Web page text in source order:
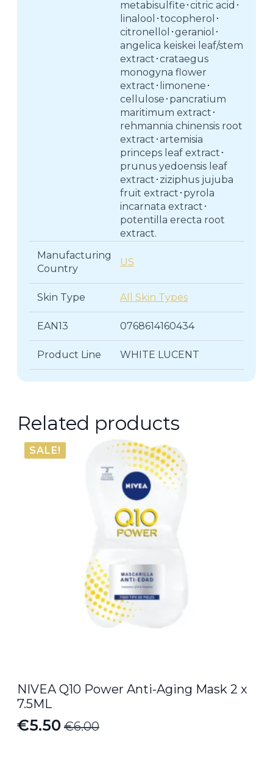
metabisulfite･citric acid･
linalool･tocopherol･
citronellol･geraniol･
angelica keiskei leaf/stem
extract･crataegus
monogyna flower
extract･limonene･
cellulose･pancratium
maritimum extract･
rehmannia chinensis root
extract･artemisia
princeps leaf extract･
prunus yedoensis leaf
extract･ziziphus jujuba
fruit extract･pyrola
incarnata extract･
potentilla erecta root
extract.
Manufacturing
Country
US
Skin Type All Skin Types
EAN13 0768614160434
Product Line WHITE LUCENT
Related products
SALE!
NIVEA Q10 Power Anti-Aging Mask 2 x
7.5ML
€6.00
Original
€5.50
Current